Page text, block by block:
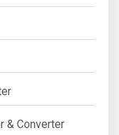
& Converter